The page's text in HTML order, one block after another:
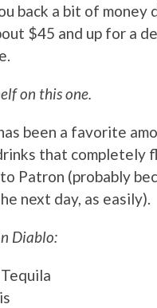
back a bit of money
$45 and up for a
on this one.
been a favorite
that completely
Patron (probably
next day, as easily).
Diablo: